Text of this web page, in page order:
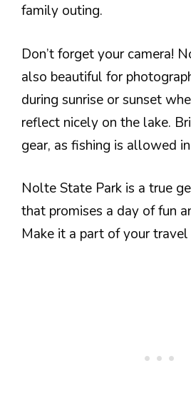
family outing.
Don’t forget your camera!
also beautiful for
during sunrise or sunset
reflect nicely on the lake.
gear, as fishing is allowed
Nolte State Park is a true
that promises a day of fun
Make it a part of your travel